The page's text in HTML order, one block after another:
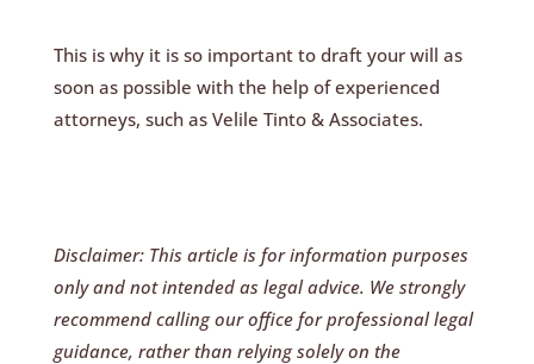
This is why it is so important to draft your will as
soon as possible with the help of experienced
attorneys, such as Velile Tinto & Associates.
Disclaimer: This article is for information purposes
only and not intended as legal advice. We strongly
recommend calling our office for professional legal
guidance, rather than relying solely on the